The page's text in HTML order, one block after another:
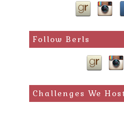
Follow Berls
Challenges We